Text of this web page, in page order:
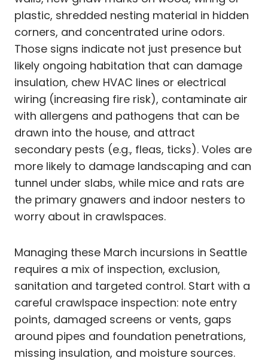
plastic, shredded nesting material in hidden
corners, and concentrated urine odors.
Those signs indicate not just presence but
likely ongoing habitation that can damage
insulation, chew HVAC lines or electrical
wiring (increasing fire risk), contaminate air
with allergens and pathogens that can be
drawn into the house, and attract
secondary pests (e.g., fleas, ticks). Voles are
more likely to damage landscaping and can
tunnel under slabs, while mice and rats are
the primary gnawers and indoor nesters to
worry about in crawlspaces.
Managing these March incursions in Seattle
requires a mix of inspection, exclusion,
sanitation and targeted control. Start with a
careful crawlspace inspection: note entry
points, damaged screens or vents, gaps
around pipes and foundation penetrations,
missing insulation, and moisture sources.